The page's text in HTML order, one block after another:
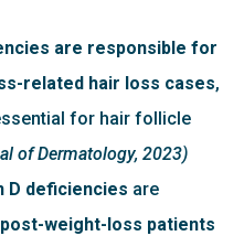
are responsible for
related hair loss cases,
for hair follicle
of Dermatology, 2023)
D deficiencies are
post-weight-loss patients